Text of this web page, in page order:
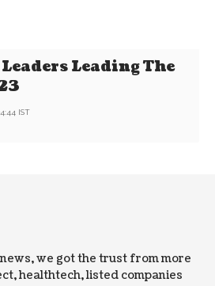
Leading The
IST
we got the trust from more
healthtech, listed companies